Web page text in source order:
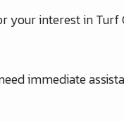
your interest in Turf
immediate